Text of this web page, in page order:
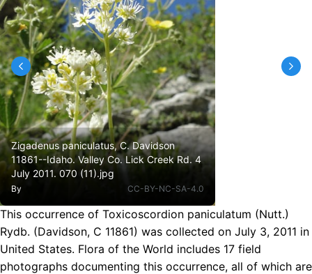
Zigadenus paniculatus, C. Davidson
11861--Idaho. Valley Co. Lick Creek Rd. 4
July 2011. 070 (11).jpg
By CC-BY-NC-SA-4.0
This occurrence of Toxicoscordion paniculatum (Nutt.)
Rydb. (Davidson, C 11861) was collected on July 3, 2011 in
United States. Flora of the World includes 17 field
photographs documenting this occurrence, all of which are